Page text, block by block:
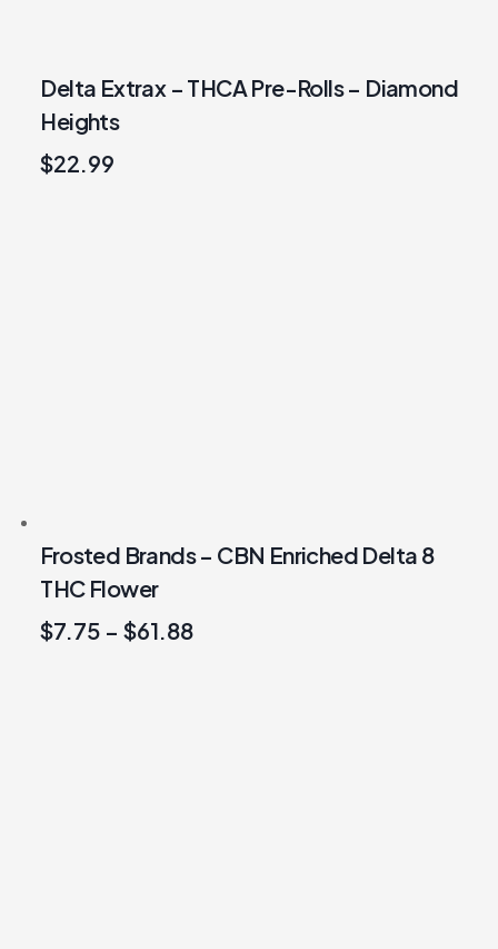
Delta Extrax – THCA Pre-Rolls – Diamond
Heights
$22.99
Frosted Brands – CBN Enriched Delta 8
THC Flower
$7.75 –$61.88